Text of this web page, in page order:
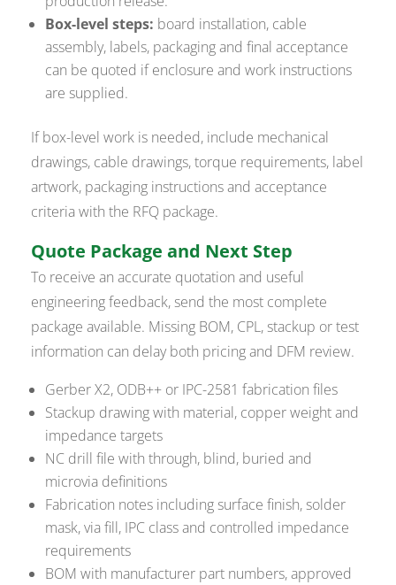
Box-level steps: board installation, cable
assembly, labels, packaging and final acceptance
can be quoted if enclosure and work instructions
are supplied.
If box-level work is needed, include mechanical
drawings, cable drawings, torque requirements, label
artwork, packaging instructions and acceptance
criteria with the RFQ package.
Quote Package and Next Step
To receive an accurate quotation and useful
engineering feedback, send the most complete
package available. Missing BOM, CPL, stackup or test
information can delay both pricing and DFM review.
Gerber X2, ODB++ or IPC-2581 fabrication files
Stackup drawing with material, copper weight and
impedance targets
NC drill file with through, blind, buried and
microvia definitions
Fabrication notes including surface finish, solder
mask, via fill, IPC class and controlled impedance
requirements
BOM with manufacturer part numbers, approved